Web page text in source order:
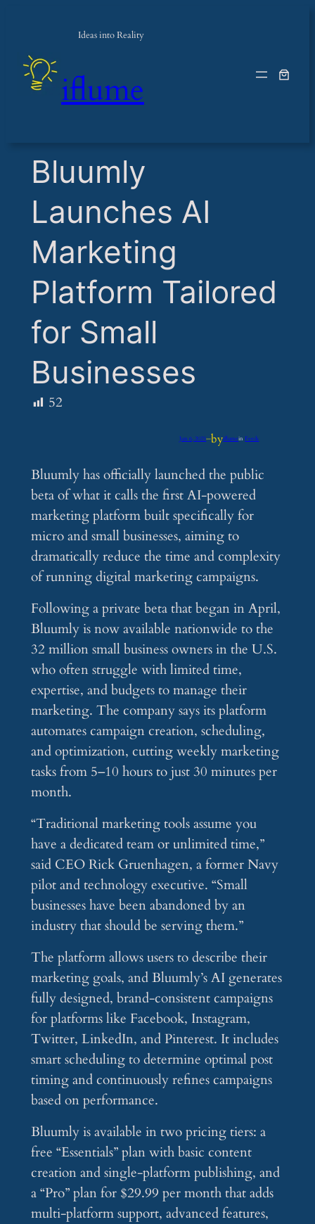
Ideas into Reality
iflume
​Bluumly
Launches AI
Marketing
Platform Tailored
for Small
Businesses
52
Jun 6, 2025—byiflumeinFeeds
Bluumly has officially launched the public
beta of what it calls the first AI-powered
marketing platform built specifically for
micro and small businesses, aiming to
dramatically reduce the time and complexity
of running digital marketing campaigns.
Following a private beta that began in April,
Bluumly is now available nationwide to the
32 million small business owners in the U.S.
who often struggle with limited time,
expertise, and budgets to manage their
marketing. The company says its platform
automates campaign creation, scheduling,
and optimization, cutting weekly marketing
tasks from 5–10 hours to just 30 minutes per
month.
“Traditional marketing tools assume you
have a dedicated team or unlimited time,”
said CEO Rick Gruenhagen, a former Navy
pilot and technology executive. “Small
businesses have been abandoned by an
industry that should be serving them.”
The platform allows users to describe their
marketing goals, and Bluumly’s AI generates
fully designed, brand-consistent campaigns
for platforms like Facebook, Instagram,
Twitter, LinkedIn, and Pinterest. It includes
smart scheduling to determine optimal post
timing and continuously refines campaigns
based on performance.
Bluumly is available in two pricing tiers: a
free “Essentials” plan with basic content
creation and single-platform publishing, and
a “Pro” plan for $29.99 per month that adds
multi-platform support, advanced features,